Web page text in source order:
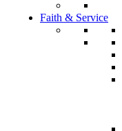
Faith & Service